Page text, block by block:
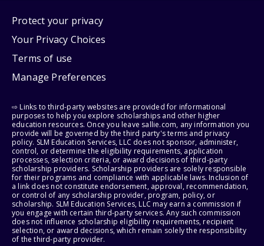
Protect your privacy
Your Privacy Choices
Terms of use
Manage Preferences
⇨ Links to third-party websites are provided for informational
purposes to help you explore scholarships and other higher
education resources. Once you leave sallie.com, any information you
provide will be governed by the third party's terms and privacy
policy. SLM Education Services, LLC does not sponsor, administer,
control, or determine the eligibility requirements, application
processes, selection criteria, or award decisions of third-party
scholarship providers. Scholarship providers are solely responsible
for their programs and compliance with applicable laws. Inclusion of
a link does not constitute endorsement, approval, recommendation,
or control of any scholarship provider, program, policy, or
scholarship. SLM Education Services, LLC may earn a commission if
you engage with certain third-party services. Any such commission
does not influence scholarship eligibility requirements, recipient
selection, or award decisions, which remain solely the responsibility
of the third-party provider.